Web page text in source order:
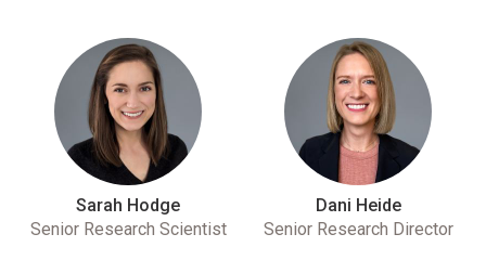
Sarah Hodge
Senior Research Scientist
Dani Heide
Senior Research Director